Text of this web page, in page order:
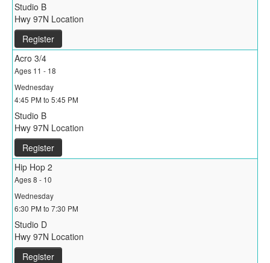
Studio B
Hwy 97N Location
Register
Acro 3/4
Ages 11 - 18
Wednesday
4:45 PM to 5:45 PM
Studio B
Hwy 97N Location
Register
Hip Hop 2
Ages 8 - 10
Wednesday
6:30 PM to 7:30 PM
Studio D
Hwy 97N Location
Register